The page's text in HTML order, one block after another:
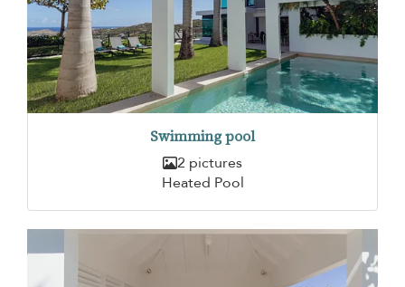
Swimming pool
2 pictures
Heated Pool